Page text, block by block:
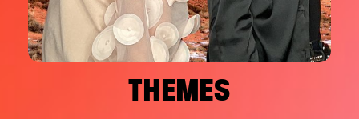
THEMES